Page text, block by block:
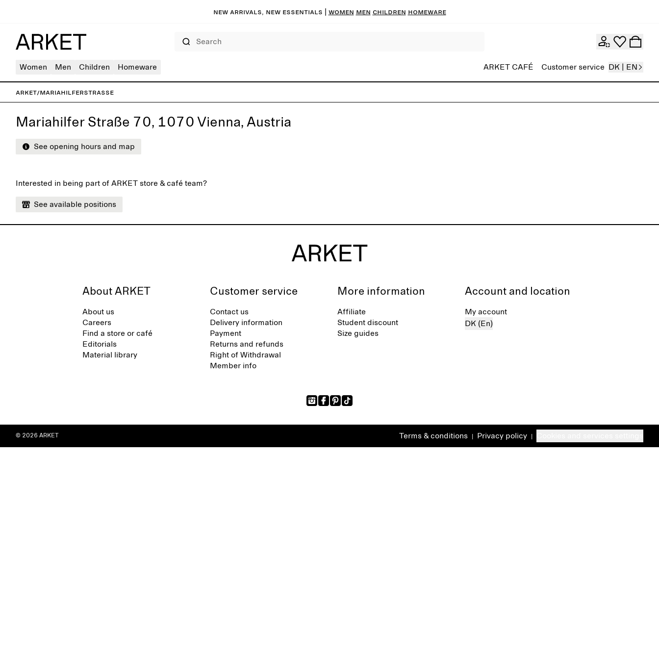
New arrivals, new essentials Women Men Children Homeware
Women Men Children Homeware ARKET CAFÉ Customer service DK | EN
ARKET/Mariahilferstrasse
Mariahilfer Straße 70, 1070 Vienna, Austria
See opening hours and map
Interested in being part of ARKET store & café team?
See available positions
About ARKET
About us
Careers
Find a store or café
Editorials
Material library
Customer service
Contact us
Delivery information
Payment
Returns and refunds
Right of Withdrawal
Member info
More information
Affiliate
Student discount
Size guides
Account and location
My account
DK (En)
Terms & conditions Privacy policy
© 2026 ARKET